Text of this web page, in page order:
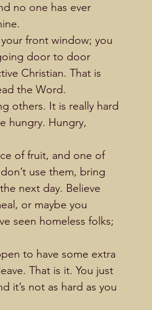
no one has ever
front window; you
door to door
Christian. That is
the Word.
others. It is really hard
hungry. Hungry,
of fruit, and one of
use them, bring
next day. Believe
or maybe you
seen homeless folks;
to have some extra
That is it. You just
it’s not as hard as you